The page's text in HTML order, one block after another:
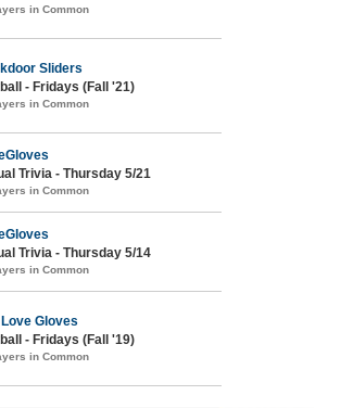
in Common
Sliders
- Fridays (Fall '21)
in Common
Trivia - Thursday 5/21
in Common
Trivia - Thursday 5/14
in Common
Gloves
- Fridays (Fall '19)
in Common